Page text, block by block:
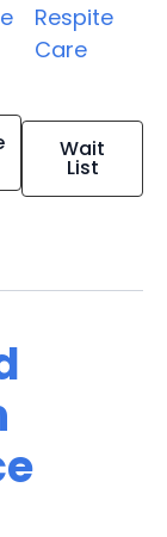
Respite
Care
Wait
List